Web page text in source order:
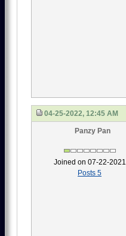
04-25-2022, 12:45 AM
Panzy Pan
Joined on 07-22-2021
Posts 5